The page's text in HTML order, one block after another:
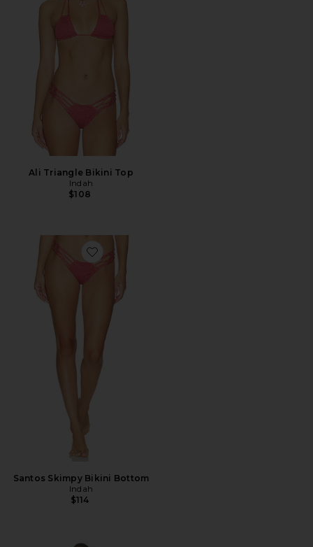
Ali Triangle Bikini Top
Indah
$108
Favorite Santos Skimpy Bikini Bottom
Santos Skimpy Bikini Bottom
Indah
$114